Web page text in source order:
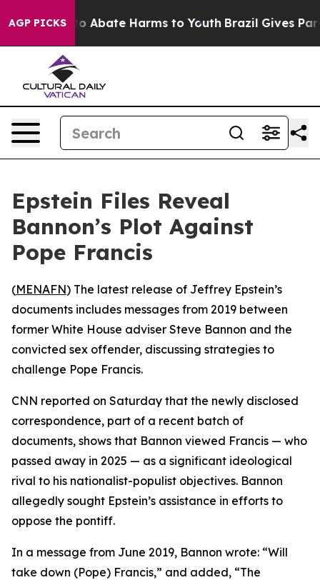
AGP PICKS
Fund to Abate Harms to Youth Brazil Gives
Epstein Files Reveal
Bannon’s Plot Against
Pope Francis
(MENAFN) The latest release of Jeffrey Epstein’s
documents includes messages from 2019 between
former White House adviser Steve Bannon and the
convicted sex offender, discussing strategies to
challenge Pope Francis.
CNN reported on Saturday that the newly disclosed
correspondence, part of a recent batch of
documents, shows that Bannon viewed Francis — who
passed away in 2025 — as a significant ideological
rival to his nationalist-populist objectives. Bannon
allegedly sought Epstein’s assistance in efforts to
oppose the pontiff.
In a message from June 2019, Bannon wrote: “Will
take down (Pope) Francis,” and added, “The